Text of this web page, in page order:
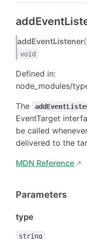
addEventListener(
void
Defined in:
node_modules/
The
EventTarget
be called
delivered to the
MDN Reference
Parameters
type
string